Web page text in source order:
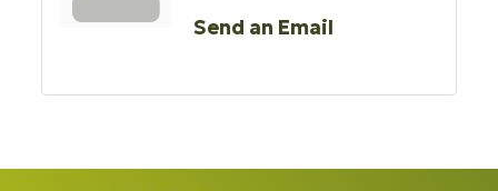
Send an Email